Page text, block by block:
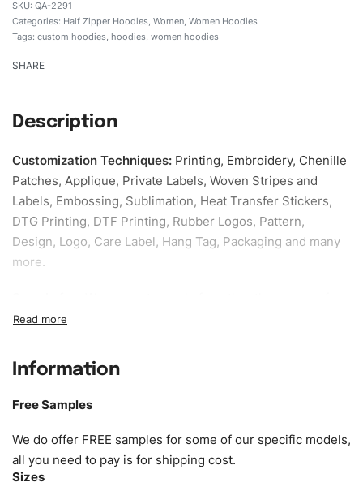
QA-2291
Categories: Half Zipper Hoodies, Women, Women Hoodies
Tags: custom hoodies, hoodies, women hoodies
SHARE
Description
Customization Techniques: Printing, Embroidery, Chenille
Patches, Applique, Private Labels, Woven Stripes and
Labels, Embossing, Sublimation, Heat Transfer Stickers,
DTG Printing, DTF Printing, Rubber Logos, Pattern,
Design, Logo, Care Label, Hang Tag, Packaging and many
more.
our specific models, but the sampling charges minus
Size:We can provide the size of adults, youth or children.
as XS, S, M, L, XL, XXL, According to customer
requirements. Please check ourSize Chartfor guldens or
you can send us your Sizing Charts to follow your sizing.
Information
Free Samples
We do offer FREE samples for some of our specific models,
all you need to pay is for shipping cost.
Sizes